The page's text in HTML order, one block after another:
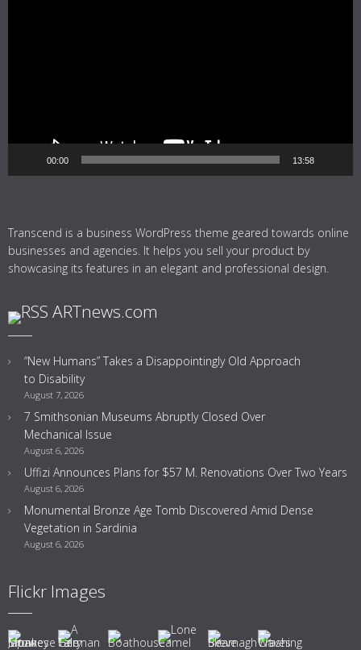
00:00 13:58
Transcend is a business WordPress theme geared towards online
businesses and agencies. It helps you sell your product by
showcasing its features in an elegant and professional design.
ARTnews.com
“New Humans” Takes a Disappointingly Old Approach
to Disability
August 7, 2026
7 Smithsonian Museums Abruptly Closed Over
Mechanical Issue
August 6, 2026
Uffizi Announces Plans for $57 M. Renovations Over Two Years
August 6, 2026
Monumental Bronze Age Tomb Discovered Amid Dense
Vegetation in Sardinia
August 6, 2026
Flickr Images